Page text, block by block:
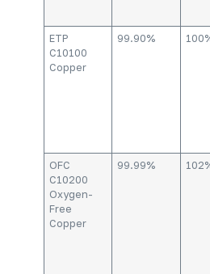
ETP
C10100
Copper
99.90%
OFC
C10200
Oxygen-
Free
Copper
99.99%